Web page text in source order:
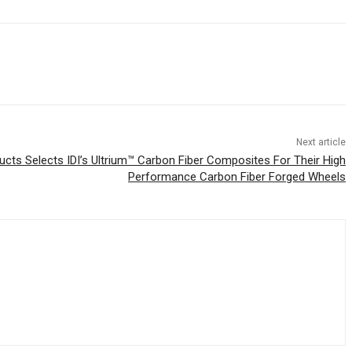
Next article
Selects IDI’s Ultrium™ Carbon Fiber Composites For Their High
Performance Carbon Fiber Forged Wheels